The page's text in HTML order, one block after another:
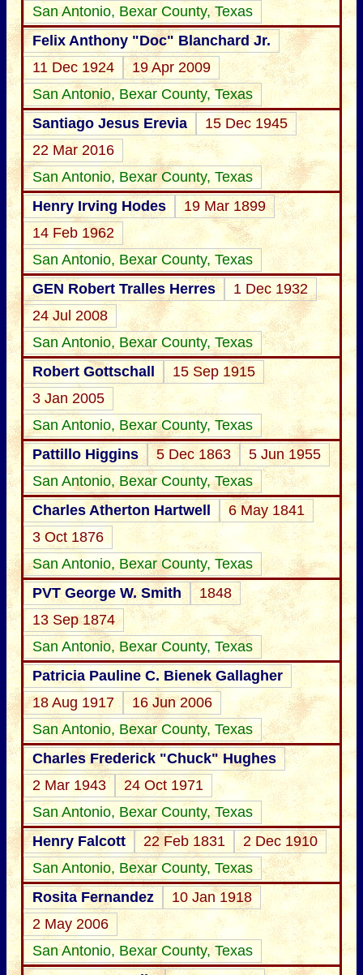
San Antonio, Bexar County, Texas
Felix Anthony "Doc" Blanchard Jr.
11 Dec 1924
19 Apr 2009
San Antonio, Bexar County, Texas
Santiago Jesus Erevia
15 Dec 1945
22 Mar 2016
San Antonio, Bexar County, Texas
Henry Irving Hodes
19 Mar 1899
14 Feb 1962
San Antonio, Bexar County, Texas
GEN Robert Tralles Herres
1 Dec 1932
24 Jul 2008
San Antonio, Bexar County, Texas
Robert Gottschall
15 Sep 1915
3 Jan 2005
San Antonio, Bexar County, Texas
Pattillo Higgins
5 Dec 1863
5 Jun 1955
San Antonio, Bexar County, Texas
Charles Atherton Hartwell
6 May 1841
3 Oct 1876
San Antonio, Bexar County, Texas
PVT George W. Smith
1848
13 Sep 1874
San Antonio, Bexar County, Texas
Patricia Pauline C. Bienek Gallagher
18 Aug 1917
16 Jun 2006
San Antonio, Bexar County, Texas
Charles Frederick "Chuck" Hughes
2 Mar 1943
24 Oct 1971
San Antonio, Bexar County, Texas
Henry Falcott
22 Feb 1831
2 Dec 1910
San Antonio, Bexar County, Texas
Rosita Fernandez
10 Jan 1918
2 May 2006
San Antonio, Bexar County, Texas